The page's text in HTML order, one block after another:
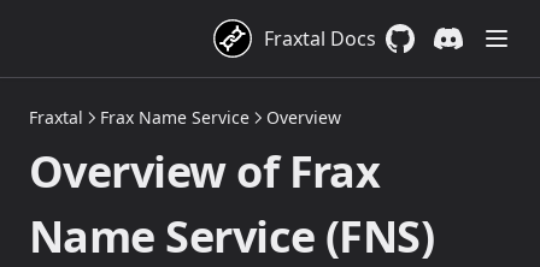
Fraxtal Docs
FraxZero Overview
Supported Networks and EIDs
Quickstarts: frxUSD Cross-Chain Transfers
Transfer frxUSD from Solana
Mint & Redeem
Fraxtal Frax Name Service Overview
Overview of Frax
Name Service (FNS)